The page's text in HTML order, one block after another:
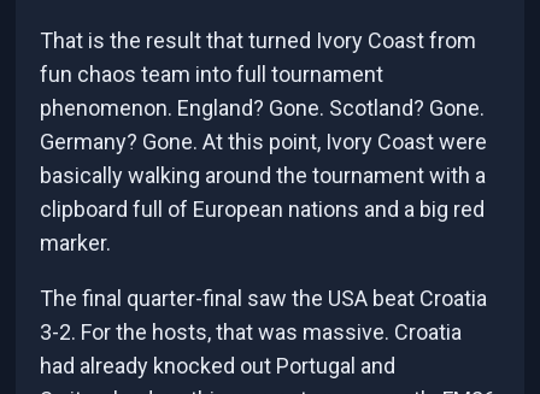
That is the result that turned Ivory Coast from
fun chaos team into full tournament
phenomenon. England? Gone. Scotland? Gone.
Germany? Gone. At this point, Ivory Coast were
basically walking around the tournament with a
clipboard full of European nations and a big red
marker.
The final quarter-final saw the USA beat Croatia
3-2. For the hosts, that was massive. Croatia
had already knocked out Portugal and